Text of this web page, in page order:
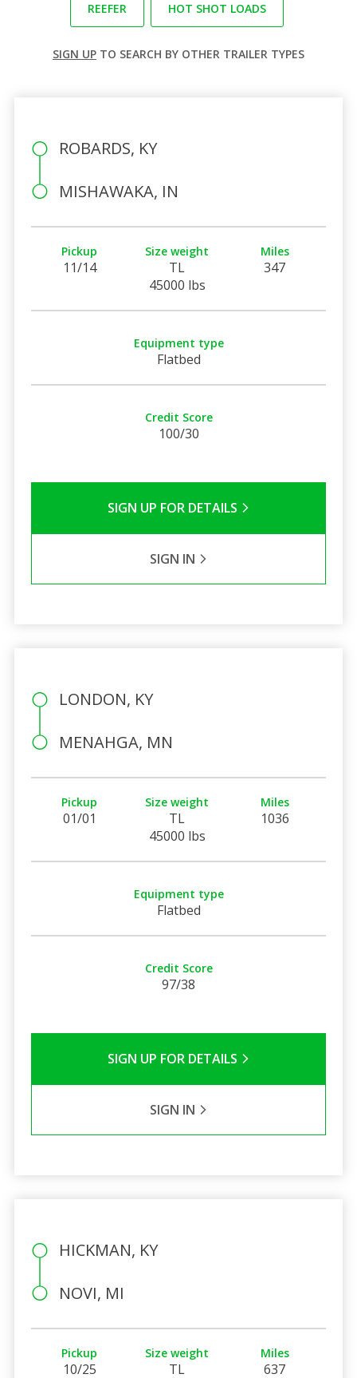
REEFER HOT SHOT LOADS
SIGN UP TO SEARCH BY OTHER TRAILER TYPES
ROBARDS, KY
MISHAWAKA, IN
Pickup
11/14
Size weight
TL
45000 lbs
Miles
347
Equipment type
Flatbed
Credit Score
100/30
SIGN UP FOR DETAILS
SIGN IN
LONDON, KY
MENAHGA, MN
Pickup
01/01
Size weight
TL
45000 lbs
Miles
1036
Equipment type
Flatbed
Credit Score
97/38
SIGN UP FOR DETAILS
SIGN IN
HICKMAN, KY
NOVI, MI
Pickup
10/25
Size weight
TL
Miles
637